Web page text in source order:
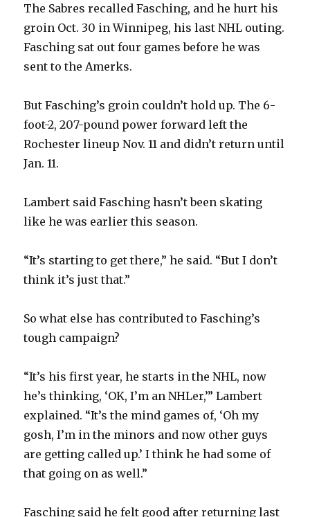
o
The Sabres recalled Fasching, and he hurt his
groin Oct. 30 in Winnipeg, his last NHL outing.
Fasching sat out four games before he was
sent to the Amerks.
But Fasching’s groin couldn’t hold up. The 6-
foot-2, 207-pound power forward left the
Rochester lineup Nov. 11 and didn’t return until
Jan. 11.
Lambert said Fasching hasn’t been skating
like he was earlier this season.
“It’s starting to get there,” he said. “But I don’t
think it’s just that.”
So what else has contributed to Fasching’s
tough campaign?
“It’s his first year, he starts in the NHL, now
he’s thinking, ‘OK, I’m an NHLer,’” Lambert
explained. “It’s the mind games of, ‘Oh my
gosh, I’m in the minors and now other guys
are getting called up.’ I think he had some of
that going on as well.”
Fasching said he felt good after returning last